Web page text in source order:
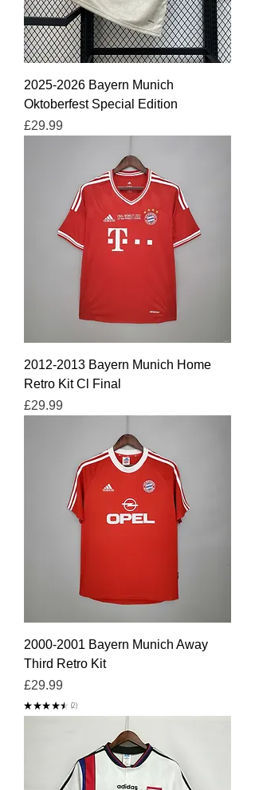
2025-2026 Bayern Munich
Oktoberfest Special Edition
Price
£29.99
2012-2013 Bayern Munich Home
Retro Kit Cl Final
Price
£29.99
2000-2001 Bayern Munich Away
Third Retro Kit
Price
£29.99
★ ★★ ★★ 2
2